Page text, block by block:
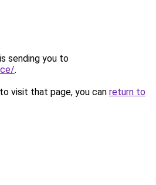
sending you to
.
visit that page, you can return to